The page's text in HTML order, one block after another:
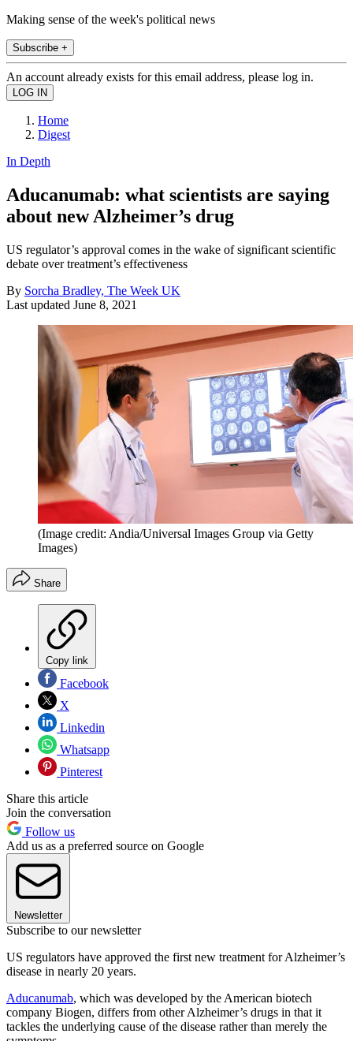
Making sense of the week's political news
Subscribe +
An account already exists for this email address, please log in.
Home
Digest
In Depth
Aducanumab: what scientists are saying
about new Alzheimer’s drug
US regulator’s approval comes in the wake of significant scientific
debate over treatment’s effectiveness
By Sorcha Bradley, The Week UK
Last updated June 8, 2021
(Image credit: Andia/Universal Images Group via Getty
Images)
Share
Copy link
Facebook
X
Linkedin
Whatsapp
Pinterest
Share this article
Join the conversation
Follow us
Add us as a preferred source on Google
Newsletter
Subscribe to our newsletter
US regulators have approved the first new treatment for Alzheimer’s
disease in nearly 20 years.
Aducanumab, which was developed by the American biotech
company Biogen, differs from other Alzheimer’s drugs in that it
tackles the underlying cause of the disease rather than merely the